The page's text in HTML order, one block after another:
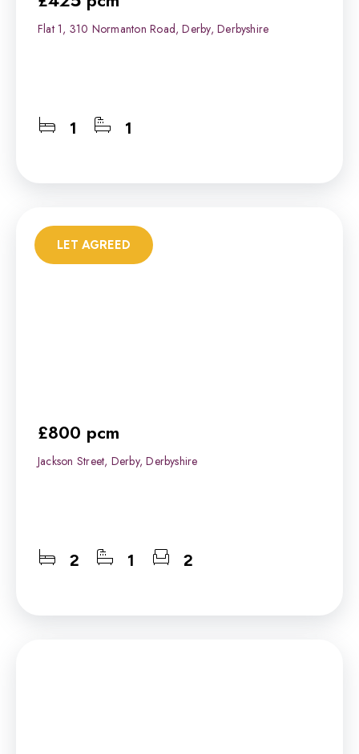
Flat 1, 310 Normanton Road, Derby, Derbyshire
1 1
£800 pcm
Jackson Street, Derby, Derbyshire
2 1 2
LET AGREED